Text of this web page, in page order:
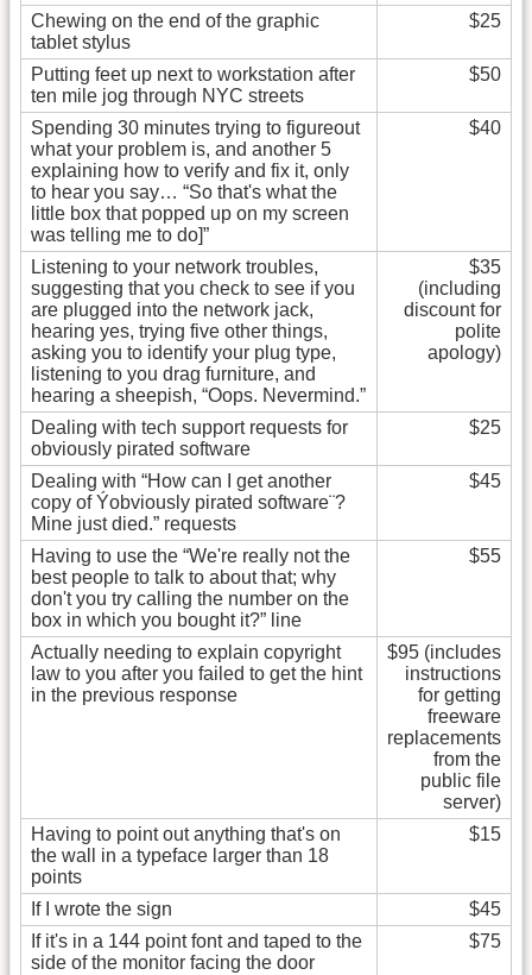
Chewing on the end of the graphic
tablet stylus
$25
Putting feet up next to workstation after
ten mile jog through NYC streets
$50
Spending 30 minutes trying to figureout
what your problem is, and another 5
explaining how to verify and fix it, only
to hear you say… “So that's what the
little box that popped up on my screen
was telling me to do]”
$40
Listening to your network troubles,
suggesting that you check to see if you
are plugged into the network jack,
hearing yes, trying five other things,
asking you to identify your plug type,
listening to you drag furniture, and
hearing a sheepish, “Oops. Nevermind.”
$35
(including
discount for
polite
apology)
Dealing with tech support requests for
obviously pirated software
$25
Dealing with “How can I get another
copy of Ýobviously pirated software¨?
Mine just died.” requests
$45
Having to use the “We're really not the
best people to talk to about that; why
don't you try calling the number on the
box in which you bought it?” line
$55
Actually needing to explain copyright
law to you after you failed to get the hint
in the previous response
$95 (includes
instructions
for getting
freeware
replacements
from the
public file
server)
Having to point out anything that's on
the wall in a typeface larger than 18
points
$15
If I wrote the sign
$45
If it's in a 144 point font and taped to the
side of the monitor facing the door
$75